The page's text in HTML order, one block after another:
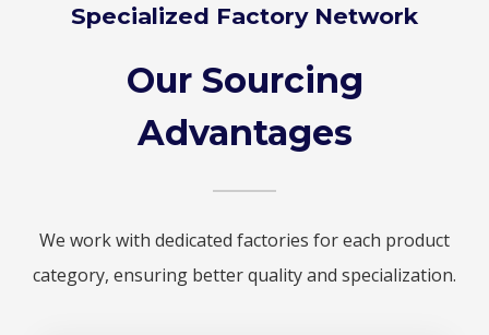
Specialized Factory Network
Our Sourcing
Advantages
We work with dedicated factories for each product
category, ensuring better quality and specialization.